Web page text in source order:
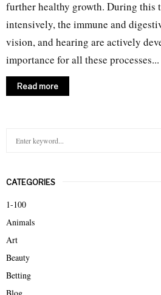
further healthy growth. During this
intensively, the immune and
vision, and hearing are actively
importance for all these processes...
Read more
c
h
o
r
CATEGORIES
1-100
Animals
Art
Beauty
Betting